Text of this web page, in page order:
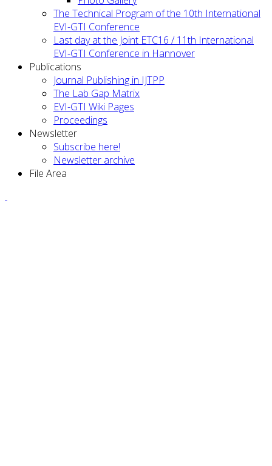
The Technical Program of the 10th International
EVI-GTI Conference
Last day at the Joint ETC16 / 11th International
EVI-GTI Conference in Hannover
Publications
Journal Publishing in IJTPP
The Lab Gap Matrix
EVI-GTI Wiki Pages
Proceedings
Newsletter
Subscribe here!
Newsletter archive
File Area